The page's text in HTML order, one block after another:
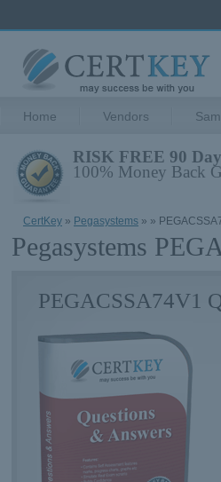
Home Vendors
RISK FREE 90
100% Money Back
CertKey » Pegasystems » »
Pegasystems
PEGACSSA74V1